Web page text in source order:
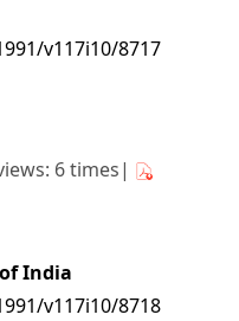
v117i10/8717
6 times|
India
v117i10/8718